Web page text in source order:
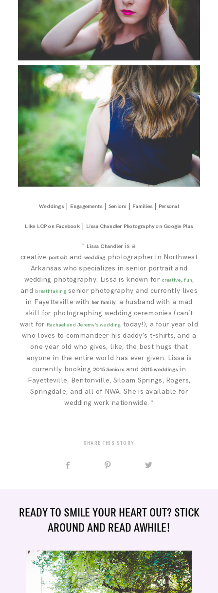
Weddings| Engagements|Seniors| Families| Personal
Like LCP on Facebook| Lissa Chandler Photography on Google Plus
* Lissa Chandleris a
creative portrait and wedding photographer in Northwest
Arkansas who specializes in senior portrait and
wedding photography. Lissa is known for creative,fun,
and breathtaking senior photography and currently lives
in Fayetteville with her family: a husband with a mad
skill for photographing wedding ceremonies (can’t
wait for Rachael and Jeremy’s wedding today!), a four year old
who loves to commandeer his daddy’s t-shirts, and a
one year old who gives, like, the best hugs that
anyone in the entire world has ever given. Lissa is
currently booking2015 Seniorsand2015 weddingsin
Fayetteville, Bentonville, Siloam Springs, Rogers,
Springdale, and all of NWA. She is available for
wedding work nationwide. *
SHARE THIS STORY
READY TO SMILE YOUR HEART OUT? STICK
AROUND AND READ AWHILE!